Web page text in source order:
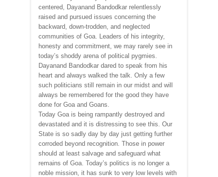
centered, Dayanand Bandodkar relentlessly
raised and pursued issues concerning the
backward, down-trodden, and neglected
communities of Goa. Leaders of his integrity,
honesty and commitment, we may rarely see in
today’s shoddy arena of political pygmies.
Dayanand Bandodkar dared to speak from his
heart and always walked the talk. Only a few
such politicians still remain in our midst and will
always be remembered for the good they have
done for Goa and Goans.
Today Goa is being rampantly destroyed and
devastated and it is distressing to see this. Our
State is so sadly day by day just getting further
corroded beyond recognition. Those in power
should at least salvage and safeguard what
remains of Goa. Today’s politics is no longer a
noble mission, it has sunk to very low levels with